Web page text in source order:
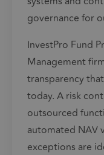
governance for
InvestPro Fund
Management
transparency
today. A risk
outsourced
automated NAV
exceptions are